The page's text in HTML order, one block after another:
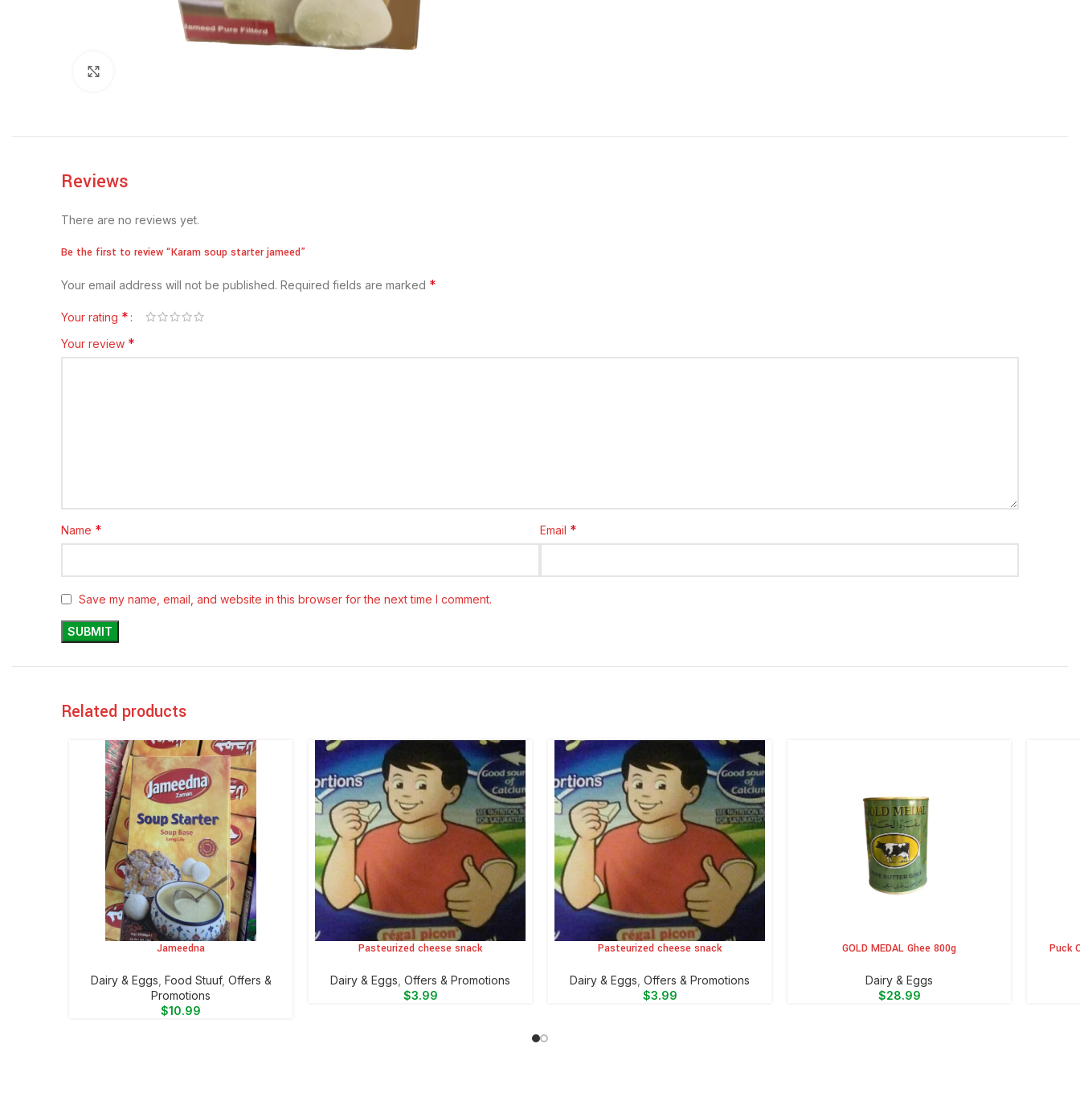
Reviews
There are no reviews yet.
Be the first to review “Karam soup starter jameed”
Your email address will not be published. Required fields are marked *
Your rating *
Your review *
Name * Email *
Save my name, email, and website in this browser for the next time I comment.
Related products
Jameedna
⁠Dairy & Eggs Food Stuuf, Offers &
Promotions
$10.99
ADD TO CARTPasteurized cheese snack
⁠Dairy & Eggs Offers & Promotions
$3.99
ADD TO CARTPasteurized cheese snack
⁠Dairy & Eggs Offers & Promotions
$3.99
ADD TO CARTGOLD MEDAL Ghee 800g
⁠Dairy & Eggs
$28.99
ADD TO
Puck